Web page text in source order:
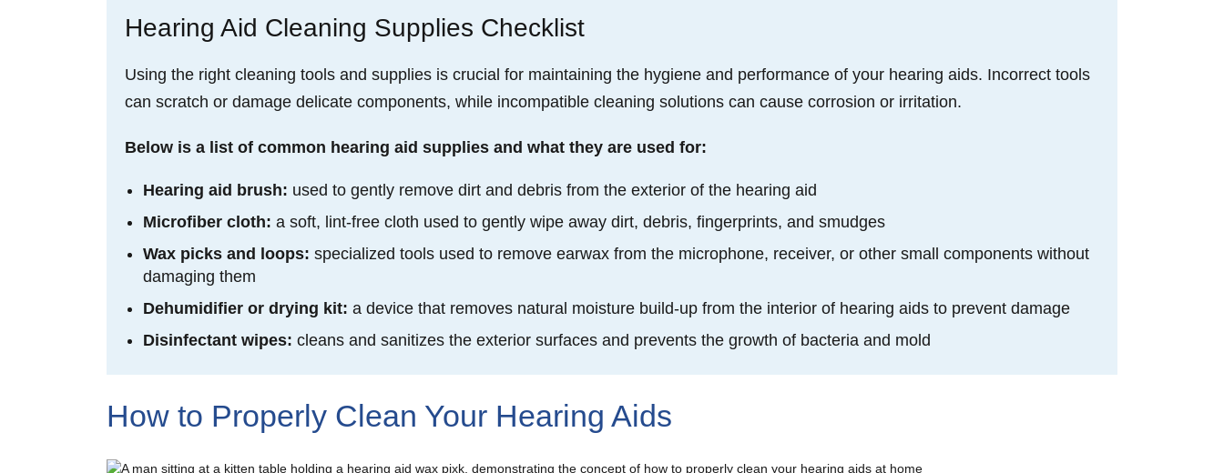
Hearing Aid Cleaning Supplies Checklist
Using the right cleaning tools and supplies is crucial for maintaining the hygiene and performance of your hearing aids. Incorrect tools
can scratch or damage delicate components, while incompatible cleaning solutions can cause corrosion or irritation.
Below is a list of common hearing aid supplies and what they are used for:
Hearing aid brush: used to gently remove dirt and debris from the exterior of the hearing aid
Microfiber cloth: a soft, lint-free cloth used to gently wipe away dirt, debris, fingerprints, and smudges
Wax picks and loops: specialized tools used to remove earwax from the microphone, receiver, or other small components without
damaging them
Dehumidifier or drying kit: a device that removes natural moisture build-up from the interior of hearing aids to prevent damage
Disinfectant wipes: cleans and sanitizes the exterior surfaces and prevents the growth of bacteria and mold
How to Properly Clean Your Hearing Aids